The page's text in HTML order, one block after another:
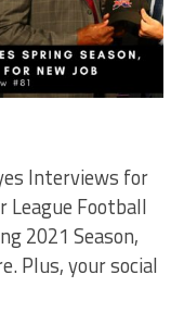
Interviews for
League Football
2021 Season,
Plus, your social